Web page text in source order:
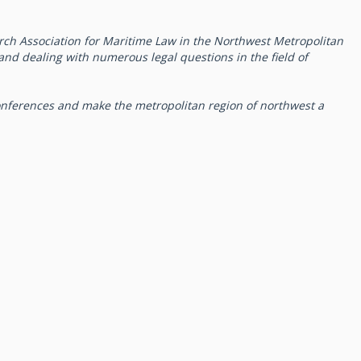
Association for Maritime Law in the Northwest Metropolitan
dealing with numerous legal questions in the field of
and make the metropolitan region of northwest a